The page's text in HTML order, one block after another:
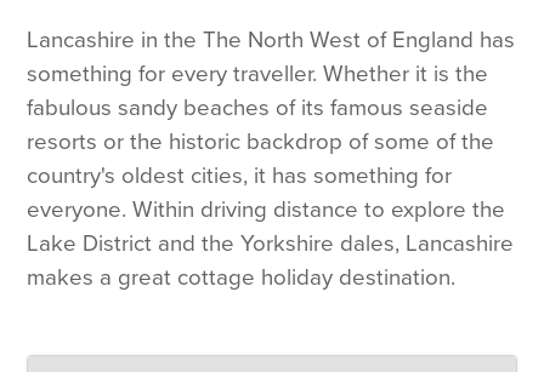
Lancashire in the The North West of England has
something for every traveller. Whether it is the
fabulous sandy beaches of its famous seaside
resorts or the historic backdrop of some of the
country's oldest cities, it has something for
everyone. Within driving distance to explore the
Lake District and the Yorkshire dales, Lancashire
makes a great cottage holiday destination.